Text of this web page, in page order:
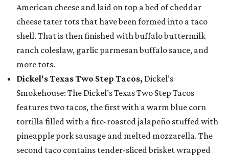
American cheese and laid on top a bed of cheddar
cheese tater tots that have been formed into a taco
shell. That is then finished with buffalo buttermilk
ranch coleslaw, garlic parmesan buffalo sauce, and
more tots.
Dickel's Texas Two Step Tacos, Dickel’s
Smokehouse: The Dickel’s Texas Two Step Tacos
features two tacos, the first with a warm blue corn
tortilla filled with a fire-roasted jalapeño stuffed with
pineapple pork sausage and melted mozzarella. The
second taco contains tender-sliced brisket wrapped